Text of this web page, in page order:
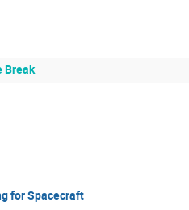
Break
for Spacecraft